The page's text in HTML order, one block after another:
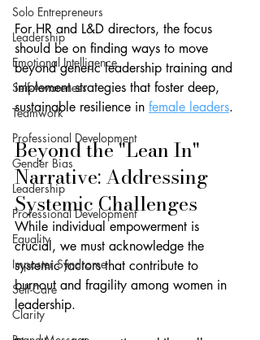
Solo Entrepreneurs
Leadership
Emotional Intelligence
Self-Awareness
Teamwork
Professional Development
Gender Bias
Leadership
Professional Development
Equality
Imposter Syndrome
Self-Care
Clarity
For HR and L&D directors, the focus
should be on finding ways to move
beyond generic leadership training and
implement strategies that foster deep,
sustainable resilience in female leaders.
Beyond the "Lean In"
Narrative: Addressing
Systemic Challenges
While individual empowerment is
crucial, we must acknowledge the
systemic factors that contribute to
burnout and fragility among women in
leadership.